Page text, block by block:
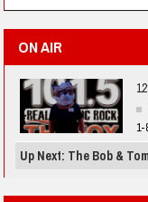
ON AIR
1-
Up Next: The Bob &